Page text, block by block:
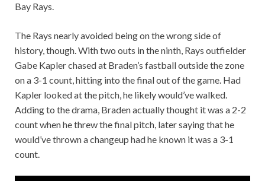
Bay Rays.
The Rays nearly avoided being on the wrong side of
history, though. With two outs in the ninth, Rays outfielder
Gabe Kapler chased at Braden’s fastball outside the zone
on a 3-1 count, hitting into the final out of the game. Had
Kapler looked at the pitch, he likely would’ve walked.
Adding to the drama, Braden actually thought it was a 2-2
count when he threw the final pitch, later saying that he
would’ve thrown a changeup had he known it was a 3-1
count.